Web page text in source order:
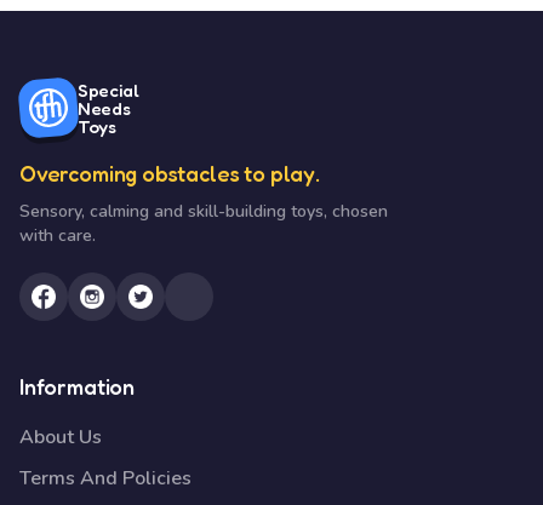
Special
Needs
Toys
Overcoming obstacles to play.
Sensory, calming and skill-building toys, chosen
with care.
Information
About Us
Terms And Policies